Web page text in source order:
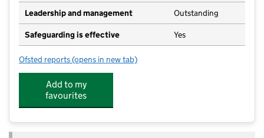
Leadership and management Outstanding
Safeguarding is effective Yes
Ofsted reports for Jack And Jill Preschool
(opens in new tab)
Add to my
favourites